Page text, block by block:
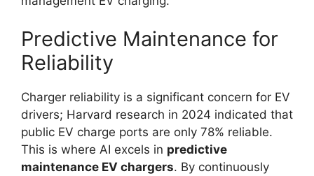
Predictive Maintenance for
Reliability
Charger reliability is a significant concern for EV
drivers; Harvard research in 2024 indicated that
public EV charge ports are only 78% reliable.
This is where AI excels in predictive
maintenance EV chargers. By continuously